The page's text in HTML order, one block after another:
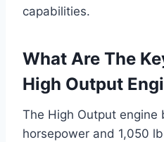
capabilities.
What Are The
High Output
The High Output engine
horsepower and 1,050